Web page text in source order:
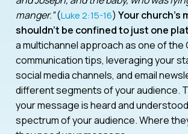
manger.”(Luke 2:15-16) Your church’s
shouldn’t be confined to just one
a multichannel approach as one of the
communication tips, leveraging your
social media channels, and email
different segments of your audience.
your message is heard and
spectrum of your audience. Where